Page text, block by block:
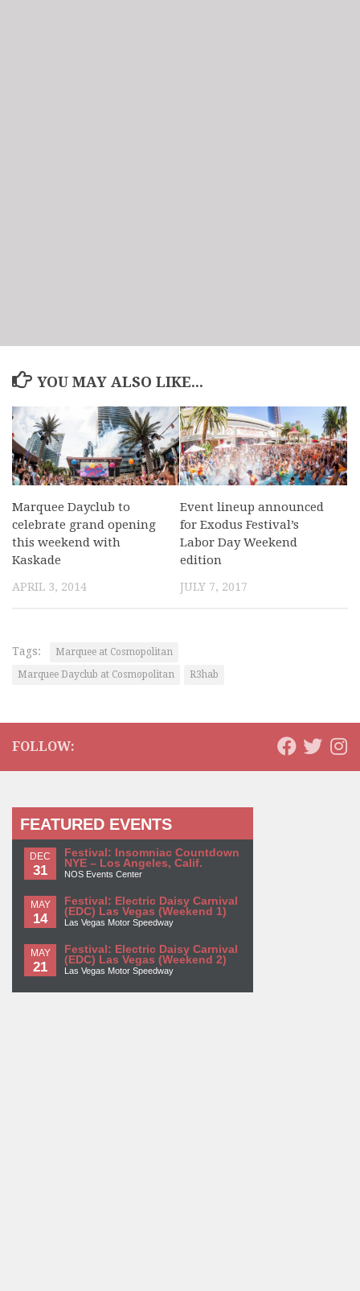
YOU MAY ALSO LIKE...
Marquee Dayclub to
celebrate grand opening
this weekend with
Kaskade
APRIL 3, 2014
Event lineup announced
for Exodus Festival’s
Labor Day Weekend
edition
JULY 7, 2017
Tags:
Marquee at Cosmopolitan
Marquee Dayclub at Cosmopolitan
R3hab
FOLLOW:
FEATURED EVENTS
DEC
31
Festival: Insomniac Countdown
NYE – Los Angeles, Calif.
NOS Events Center
MAY
14
Festival: Electric Daisy Carnival
(EDC) Las Vegas (Weekend 1)
Las Vegas Motor Speedway
MAY
21
Festival: Electric Daisy Carnival
(EDC) Las Vegas (Weekend 2)
Las Vegas Motor Speedway